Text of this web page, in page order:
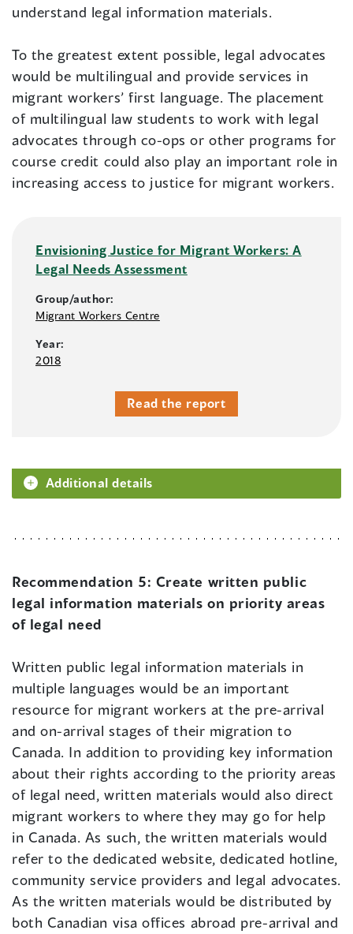
understand legal information materials.
To the greatest extent possible, legal advocates
would be multilingual and provide services in
migrant workers’ first language. The placement
of multilingual law students to work with legal
advocates through co-ops or other programs for
course credit could also play an important role in
increasing access to justice for migrant workers.
Envisioning Justice for Migrant Workers: A
Legal Needs Assessment
Group/author:
Migrant Workers Centre
Year:
2018
Read the report
Additional details
Recommendation 5: Create written public
legal information materials on priority areas
of legal need
Written public legal information materials in
multiple languages would be an important
resource for migrant workers at the pre-arrival
and on-arrival stages of their migration to
Canada. In addition to providing key information
about their rights according to the priority areas
of legal need, written materials would also direct
migrant workers to where they may go for help
in Canada. As such, the written materials would
refer to the dedicated website, dedicated hotline,
community service providers and legal advocates.
As the written materials would be distributed by
both Canadian visa offices abroad pre-arrival and